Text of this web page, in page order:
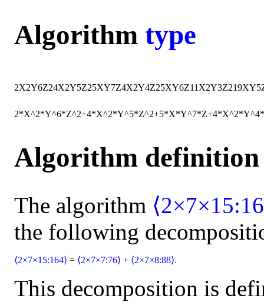
Algorithm type
2X2Y6Z24X2Y5Z25XY7Z4X2Y4Z25XY6Z11 X2Y3Z219XY5
Algorithm definition
The algorithm
the following
⟨2×7×15:164⟩ = ⟨2×7×7:76⟩ + ⟨2×7×8:88⟩.
This decomposition is